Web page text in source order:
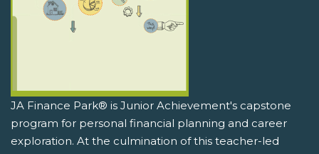
JA Finance Park® is Junior Achievement's capstone
program for personal financial planning and career
exploration. At the culmination of this teacher-led